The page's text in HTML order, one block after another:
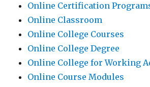
Online Certification
Online Classroom
Online College Courses
Online College Degree
Online College for Working
Online Course Modules